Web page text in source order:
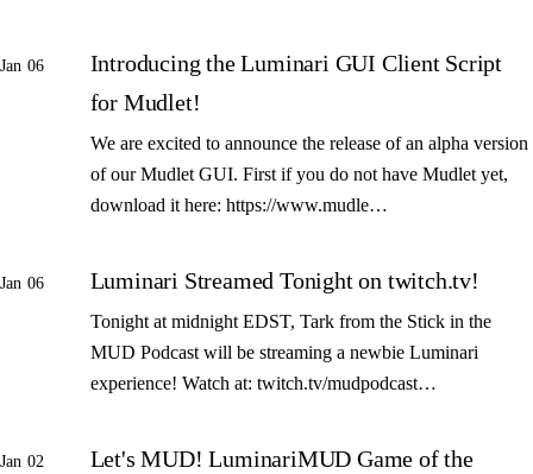
Jan 06
Introducing the Luminari GUI Client Script
for Mudlet!
We are excited to announce the release of an alpha version
of our Mudlet GUI. First if you do not have Mudlet yet,
download it here: https://www.mudle…
Jan 06 Luminari Streamed Tonight on twitch.tv!
Tonight at midnight EDST, Tark from the Stick in the
MUD Podcast will be streaming a newbie Luminari
experience! Watch at: twitch.tv/mudpodcast…
Jan 02
Let's MUD! LuminariMUD Game of the